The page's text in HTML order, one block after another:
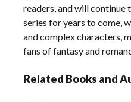
readers, and will continue
series for years to come,
and complex characters,
fans of fantasy and
Related Books and